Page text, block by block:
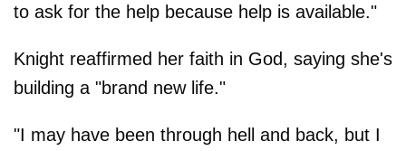
to ask for the help because help is available."
Knight reaffirmed her faith in God, saying she's
building a "brand new life."
"I may have been through hell and back, but I